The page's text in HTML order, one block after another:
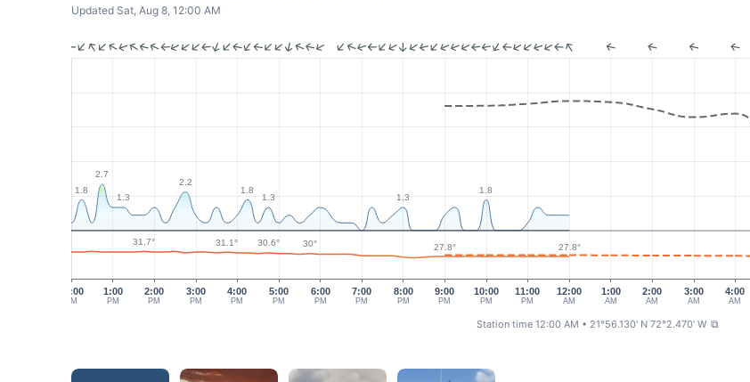
Updated Sat, Aug 8, 12:00 AM
12:00
PM
1:00
PM
2:00
PM
3:00
PM
4:00
PM
5:00
PM
6:00
PM
7:00
PM
9:00
PM
10:00
PM
11:00
PM
12:00
AM
1:00
AM
2:00
AM
3:00
AM
4:00
AM
8:00
PM
1.8
2.7
1.3
2.2
1.8
1.3 1.3
1.8
31.7° 31.1° 30.6° 30° 27.8° 27.8°
Station time 12:00 AM • 21°56.130' N 72°2.470' W ⧉